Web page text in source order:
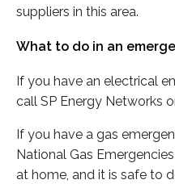
suppliers in this area.
What to do in an
If you have an electrical
call SP Energy Networks
If you have a gas
National Gas
at home, and it is safe to